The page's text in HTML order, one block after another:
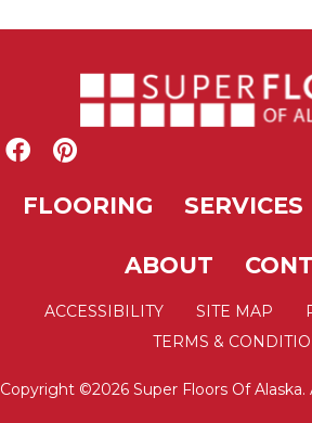
FLOORING SERVICES
ABOUT
ACCESSIBILITY SITE MAP
TERMS &
Copyright ©2026 Super Floors Of Alaska.